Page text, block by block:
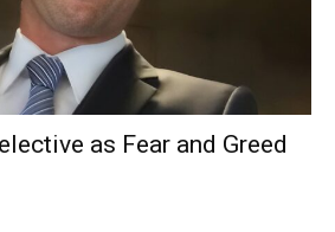
as Fear and Greed